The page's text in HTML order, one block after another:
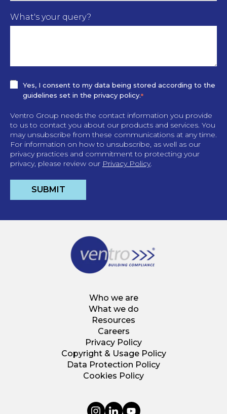
What's your query?
Yes, I consent to my data being stored according to the
guidelines set in the privacy policy.*
Ventro Group needs the contact information you provide
to us to contact you about our products and services. You
may unsubscribe from these communications at any time.
For information on how to unsubscribe, as well as our
privacy practices and commitment to protecting your
privacy, please review our Privacy Policy.
Who we are
What we do
Resources
Careers
Privacy Policy
Copyright & Usage Policy
Data Protection Policy
Cookies Policy